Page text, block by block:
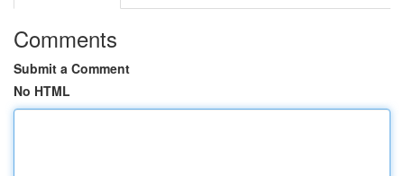
Comments
Submit a Comment
No HTML